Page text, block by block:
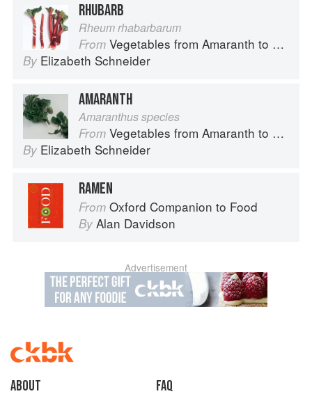
RHUBARB
Rheum rhabarbarum
From Vegetables from Amaranth to Zucchini
By Elizabeth Schneider
AMARANTH
Amaranthus species
From Vegetables from Amaranth to Zucchini
By Elizabeth Schneider
RAMEN
From Oxford Companion to Food
By Alan Davidson
Advertisement
About faq